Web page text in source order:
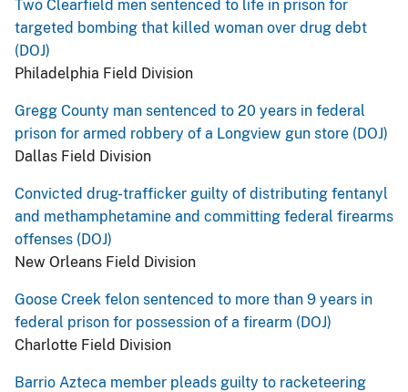
Two Clearfield men sentenced to life in prison for
targeted bombing that killed woman over drug debt
(DOJ)
Philadelphia Field Division
Gregg County man sentenced to 20 years in federal
prison for armed robbery of a Longview gun store (DOJ)
Dallas Field Division
Convicted drug-trafficker guilty of distributing fentanyl
and methamphetamine and committing federal firearms
offenses (DOJ)
New Orleans Field Division
Goose Creek felon sentenced to more than 9 years in
federal prison for possession of a firearm (DOJ)
Charlotte Field Division
Barrio Azteca member pleads guilty to racketeering